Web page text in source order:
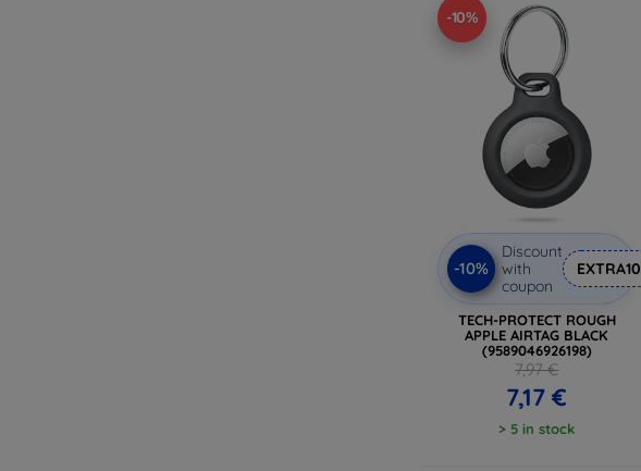
-10%
-10%
Discount
with
coupon
EXTRA10
TECH-PROTECT ROUGH
APPLE AIRTAG BLACK
(9589046926198)
7,97 €
7,17 €
> 5 in stock